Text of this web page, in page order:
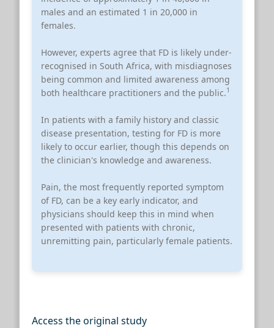
males and an estimated 1 in 20,000 in
females.
However, experts agree that FD is likely under-
recognised in South Africa, with misdiagnoses
being common and limited awareness among
both healthcare practitioners and the public.1
In patients with a family history and classic
disease presentation, testing for FD is more
likely to occur earlier, though this depends on
the clinician's knowledge and awareness.
Pain, the most frequently reported symptom
of FD, can be a key early indicator, and
physicians should keep this in mind when
presented with patients with chronic,
unremitting pain, particularly female patients.
Access the original study